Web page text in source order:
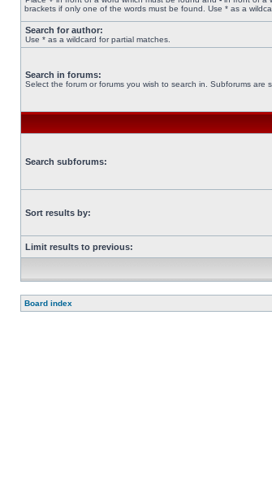
brackets if only one of the words must be found. Use * as a
Search for author:
Use * as a wildcard for partial matches.
Search in forums:
Select the forum or forums you wish to search in. Subforums are
Search subforums:
Sort results by:
Limit results to previous:
Board index